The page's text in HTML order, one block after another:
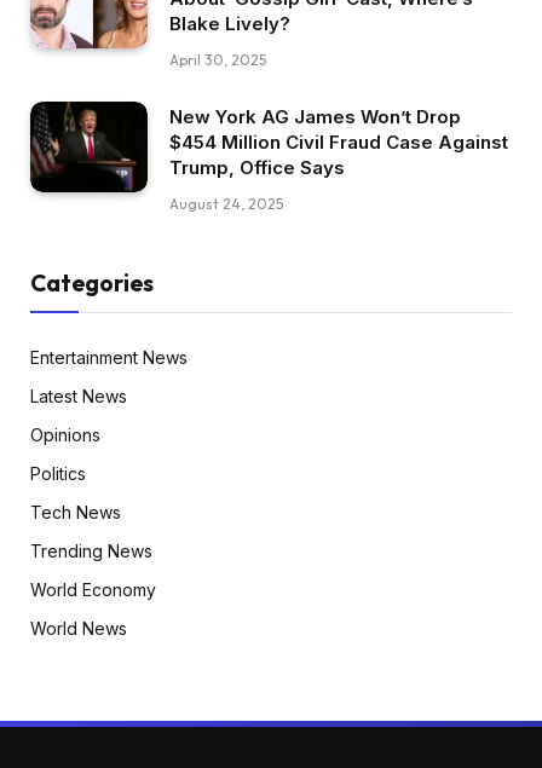
Blake Lively?
April 30, 2025
New York AG James Won’t Drop
$454 Million Civil Fraud Case Against
Trump, Office Says
August 24, 2025
Categories
Entertainment News
Latest News
Opinions
Politics
Tech News
Trending News
World Economy
World News